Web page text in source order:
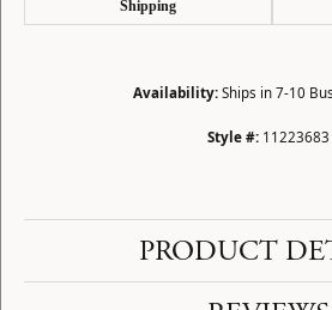
Shipping
Availability: Ships in 7-10
Style #: 11223683
PRODUCT